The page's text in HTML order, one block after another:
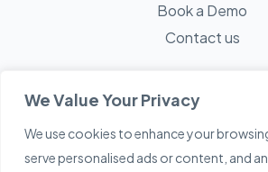
We Value Your Privacy
We use cookies to enhance your
serve personalised ads or content, and
Book a Demo
Contact us
© 2026 Mayne Technology - All Rights